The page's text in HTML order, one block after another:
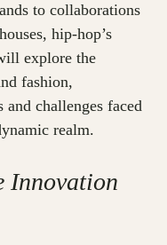
to collaborations
hip-hop’s
explore the
fashion,
challenges faced
realm.
Innovation